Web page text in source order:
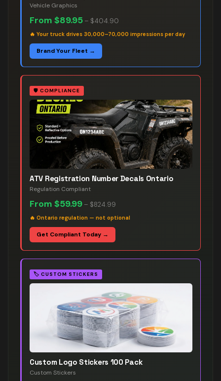
Vehicle Graphics
From $89.95 – $404.90
🔥 Your truck drives 30,000–70,000 impressions per day
Brand Your Fleet →
🛡️ COMPLIANCE
ATV Registration Number Decals Ontario
Regulation Compliant
From $59.99 – $824.99
🔥 Ontario regulation — not optional
Get Compliant Today →
🏷️ CUSTOM STICKERS
Custom Logo Stickers 100 Pack
Custom Stickers